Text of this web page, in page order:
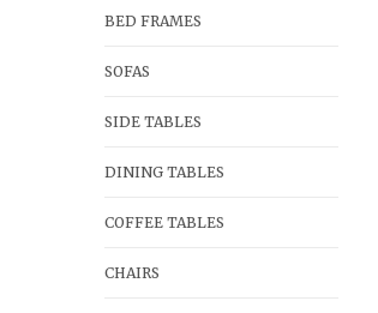
BED FRAMES
SOFAS
SIDE TABLES
DINING TABLES
COFFEE TABLES
CHAIRS